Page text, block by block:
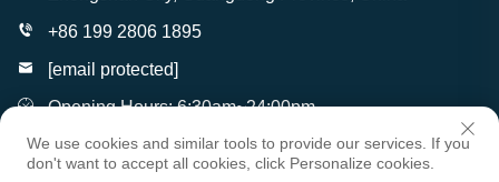
+86 199 2806 1895
[email protected]
Opening Hours: 6:30am~24:00pm
We use cookies and similar tools to provide our services. If you
don't want to accept all cookies, click Personalize cookies.